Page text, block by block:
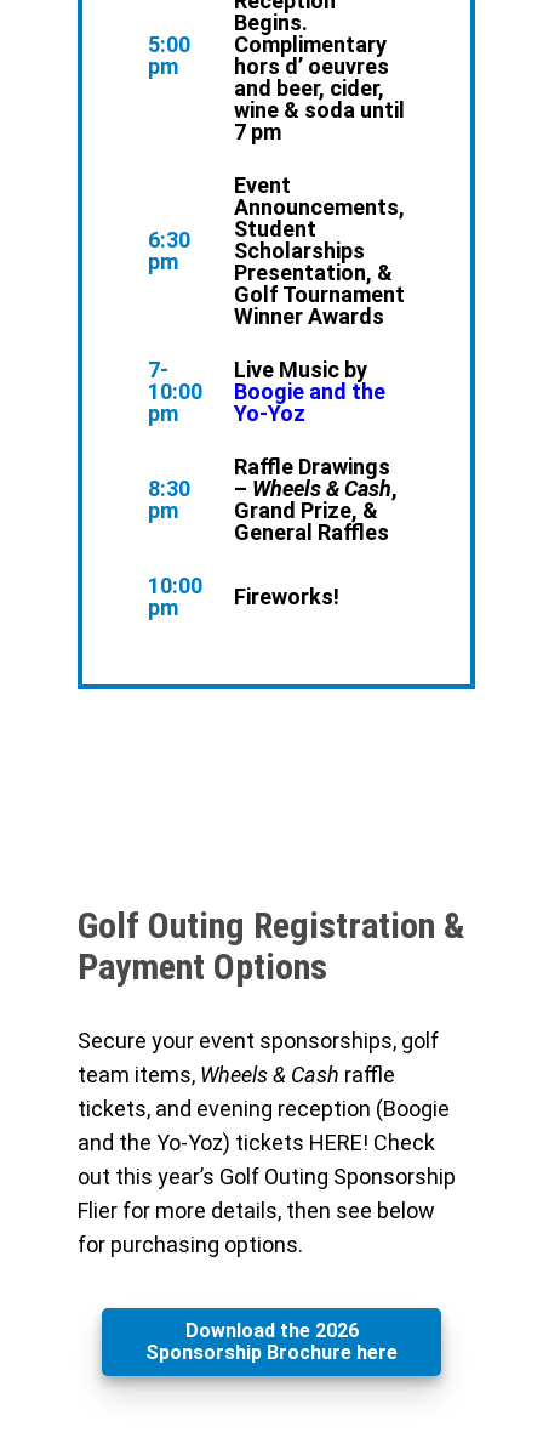
5:00
pm
Begins.
Complimentary
hors d’ oeuvres
and beer, cider,
wine & soda until
7 pm
6:30
pm
Event
Announcements,
Student
Scholarships
Presentation, &
Golf Tournament
Winner Awards
7-
10:00
pm
Live Music by
Boogie and the
Yo-Yoz
8:30
pm
Raffle Drawings
– Wheels & Cash,
Grand Prize, &
General Raffles
10:00
pm
Fireworks!
Golf Outing Registration &
Payment Options
Secure your event sponsorships, golf
team items, Wheels & Cash raffle
tickets, and evening reception (Boogie
and the Yo-Yoz) tickets HERE! Check
out this year’s Golf Outing Sponsorship
Flier for more details, then see below
for purchasing options.
Download the 2026
Sponsorship Brochure here